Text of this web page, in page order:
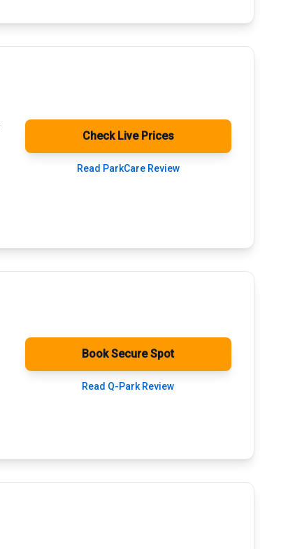
Check Live Prices
Read ParkCare Review
Book Secure Spot
Read Q-Park Review